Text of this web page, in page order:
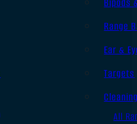
Range
Ear &
Targets
All